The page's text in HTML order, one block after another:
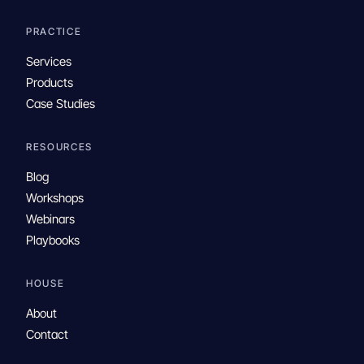
PRACTICE
Services
Products
Case Studies
RESOURCES
Blog
Workshops
Webinars
Playbooks
HOUSE
About
Contact